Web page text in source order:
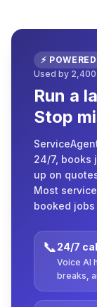
⚡
Used by
Run a
Stop
24/7, books
up on
Most
booked
📞24/7
Voice AI
breaks,